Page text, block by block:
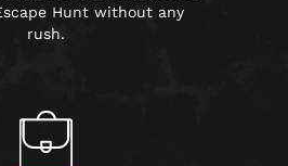
Hunt without any
rush.